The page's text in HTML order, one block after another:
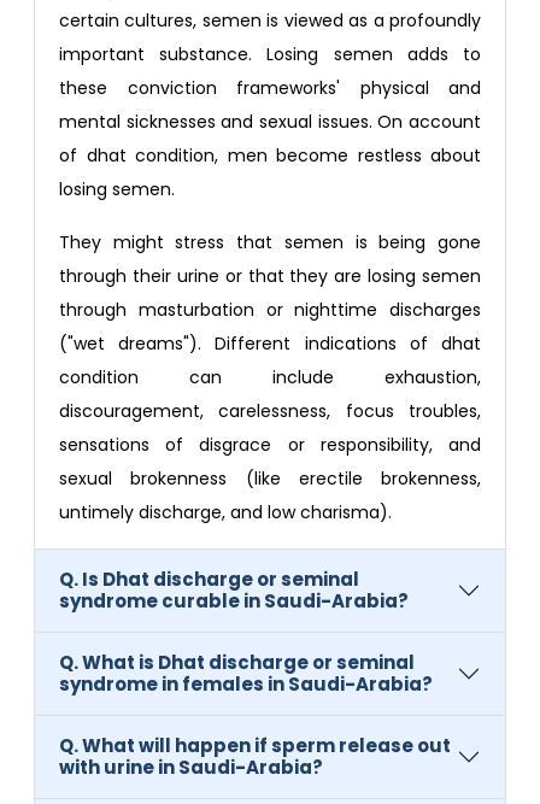
certain cultures, semen is viewed as a profoundly
important substance. Losing semen adds to
these conviction frameworks' physical and
mental sicknesses and sexual issues. On account
of dhat condition, men become restless about
losing semen.
They might stress that semen is being gone
through their urine or that they are losing semen
through masturbation or nighttime discharges
("wet dreams"). Different indications of dhat
condition can include exhaustion,
discouragement, carelessness, focus troubles,
sensations of disgrace or responsibility, and
sexual brokenness (like erectile brokenness,
untimely discharge, and low charisma).
Q. Is Dhat discharge or seminal
syndrome curable in Saudi-Arabia?
Q. What is Dhat discharge or seminal
syndrome in females in Saudi-Arabia?
Q. What will happen if sperm release out
with urine in Saudi-Arabia?